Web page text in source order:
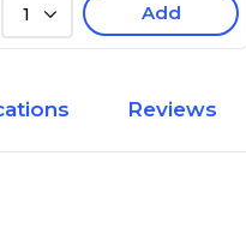
1 Add
Reviews